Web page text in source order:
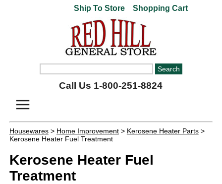
Ship To Store Shopping Cart
Call Us 1-800-251-8824
Housewares> Home Improvement> Kerosene Heater Parts>
Kerosene Heater Fuel Treatment
Kerosene Heater Fuel
Treatment